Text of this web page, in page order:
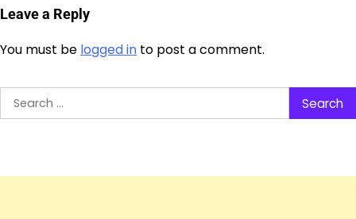
Leave a Reply
You must be logged in to post a comment.
Search
for: